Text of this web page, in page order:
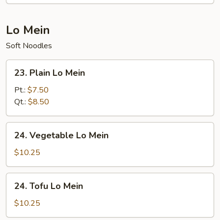
Lo Mein
Soft Noodles
Plain
Mein
23. Plain Lo Mein
Pt.: $7.50
Qt.: $8.50
Vegetable
Lo
Mein
24. Vegetable Lo Mein
$10.25
Tofu
Lo
Mein
24. Tofu Lo Mein
$10.25